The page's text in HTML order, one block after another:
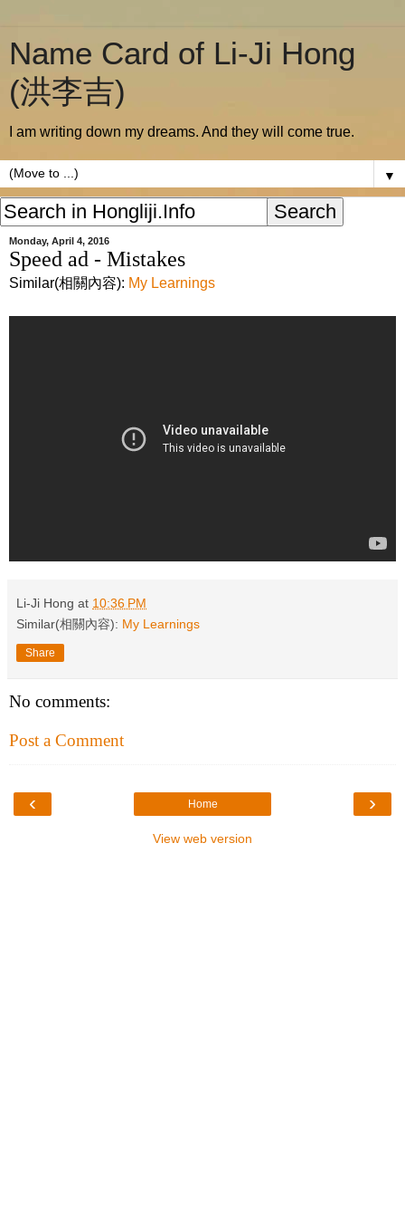
Name Card of Li-Ji Hong
(洪李吉)
I am writing down my dreams. And they will come true.
▼
Monday, April 4, 2016
Speed ad - Mistakes
Similar(相關內容): My Learnings
Li-Ji Hong at 10:36 PM
Similar(相關內容): My Learnings
Share
No comments:
Post a Comment
‹ ›
Home
View web version